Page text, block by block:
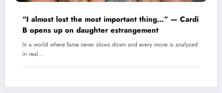
“I almost lost the most important thing…” — Cardi
B opens up on daughter estrangement
In a world where fame never slows down and every move is analyzed
in real…